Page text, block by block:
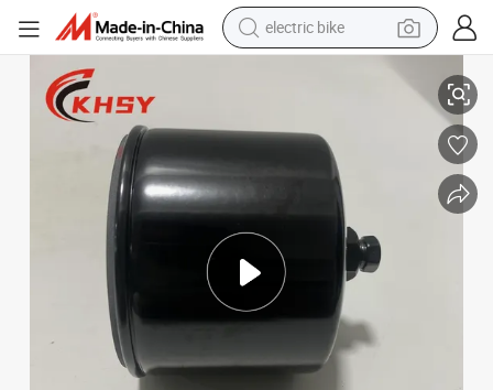
electric bike
powder
human hair wig
farm tractor
electric tricycle
shoulder bag
Diesel Spare Parts
Cummins Original Marine Diesel Engine Parts Onan Fuel Filter 026K278